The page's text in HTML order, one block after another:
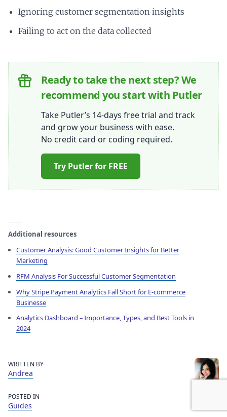
Ignoring customer segmentation insights
Failing to act on the data collected
Ready to take the next step? We
recommend you start with Putler
Take Putler’s 14-days free trial and track
and grow your business with ease.
No credit card or coding required.
Try Putler for FREE
Additional resources
Customer Analysis: Good Customer Insights for Better
Marketing
RFM Analysis For Successful Customer Segmentation
Why Stripe Payment Analytics Fall Short for E-commerce
Businesse
Analytics Dashboard – Importance, Types, and Best Tools in
2024
WRITTEN BY
Andrea
POSTED IN
Guides